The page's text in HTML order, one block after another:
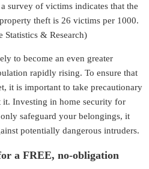
survey of victims indicates that the
theft is 26 victims per 1000.
Statistics & Research)
to become an even greater
rapidly rising. To ensure that
it is important to take precautionary
it. Investing in home security for
safeguard your belongings, it
potentially dangerous intruders.
a FREE, no-obligation